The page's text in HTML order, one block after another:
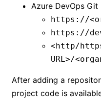
Azure DevOps Git
https://
https://
<http/
URL>/
After adding a
project code is